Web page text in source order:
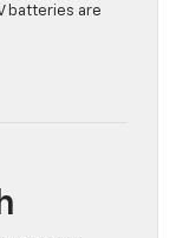
batteries are